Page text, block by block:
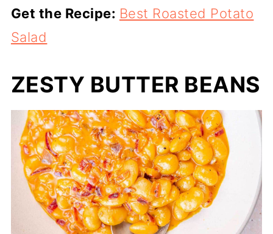
Get the Recipe: Best Roasted Potato
Salad
ZESTY BUTTER BEANS